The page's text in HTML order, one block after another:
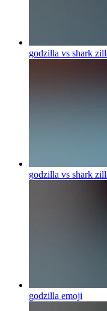
godzilla vs shark
godzilla vs shark
godzilla emoji